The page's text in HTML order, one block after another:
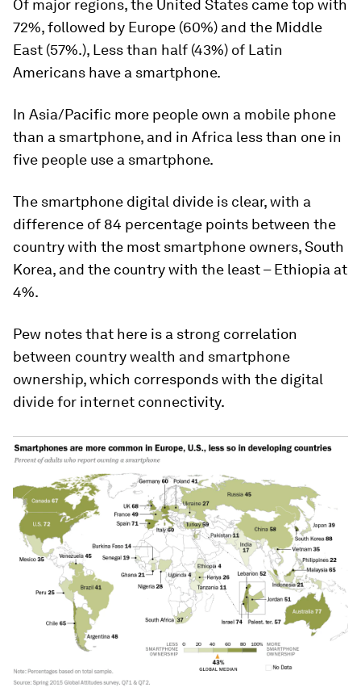
Of major regions, the United States came top with
72%, followed by Europe (60%) and the Middle
East (57%.), Less than half (43%) of Latin
Americans have a smartphone.
In Asia/Pacific more people own a mobile phone
than a smartphone, and in Africa less than one in
five people use a smartphone.
The smartphone digital divide is clear, with a
difference of 84 percentage points between the
country with the most smartphone owners, South
Korea, and the country with the least – Ethiopia at
4%.
Pew notes that here is a strong correlation
between country wealth and smartphone
ownership, which corresponds with the digital
divide for internet connectivity.